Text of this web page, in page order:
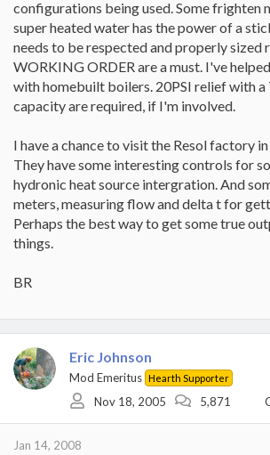
configurations being used. Some frighten
super heated water has the power of a
needs to be respected and properly sized
WORKING ORDER are a must. I've
with homebuilt boilers. 20PSI relief with
capacity are required, if I'm involved.
I have a chance to visit the Resol factory
They have some interesting controls for
hydronic heat source intergration. And
meters, measuring flow and delta t for
Perhaps the best way to get some true
things.
BR
Eric Johnson
Mod Emeritus Hearth Supporter
Nov 18, 2005 5,871
Jan 14, 2008